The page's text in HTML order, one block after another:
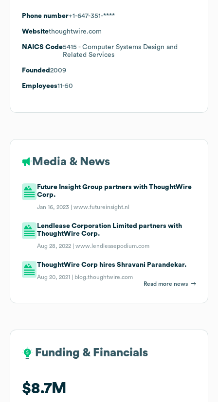
Phone number+1-647-351-****
Websitethoughtwire.com
NAICS Code5415 - Computer Systems Design and
Related Services
Founded 2009
Employees11-50
Media & News
Future Insight Group partners with ThoughtWire
Corp.
Jan 16, 2023 |www.futureinsight.nl
Lendlease Corporation Limited partners with
ThoughtWire Corp.
Aug 28, 2022 |www.lendleasepodium.com
ThoughtWire Corp hires Shravani Parandekar.
Aug 20, 2021 |
blog.thoughtwire.com
Read more news
Funding & Financials
$8.7M
Funding & Financials
$8.7M